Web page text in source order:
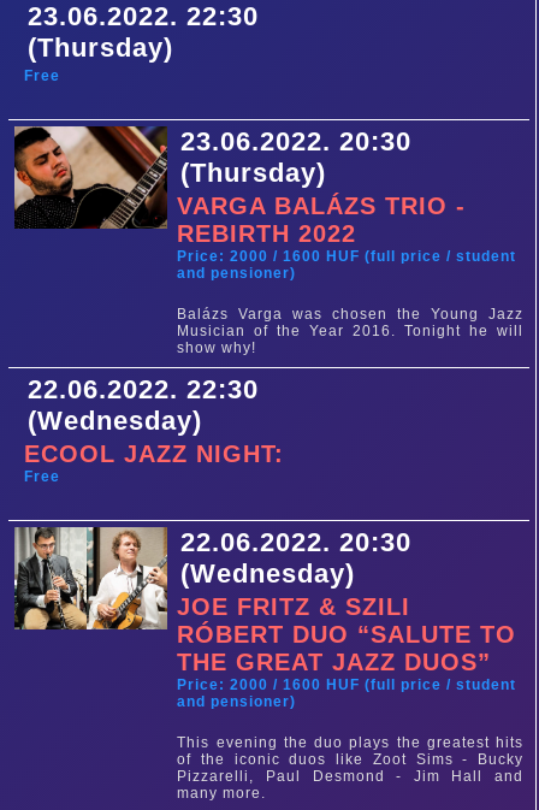
23.06.2022. 22:30
(Thursday)
Free
23.06.2022. 20:30
(Thursday)
VARGA BALÁZS TRIO -
REBIRTH 2022
Price: 2000 / 1600 HUF (full price / student
and pensioner)
Balázs Varga was chosen the Young Jazz
Musician of the Year 2016. Tonight he will
show why!
22.06.2022. 22:30
(Wednesday)
ECOOL JAZZ NIGHT:
Free
22.06.2022. 20:30
(Wednesday)
JOE FRITZ & SZILI
RÓBERT DUO “SALUTE TO
THE GREAT JAZZ DUOS”
Price: 2000 / 1600 HUF (full price / student
and pensioner)
This evening the duo plays the greatest hits
of the iconic duos like Zoot Sims - Bucky
Pizzarelli, Paul Desmond - Jim Hall and
many more.